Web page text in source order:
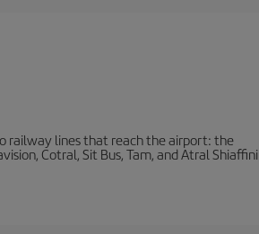
railway lines that reach the airport: the
Cotral, Sit Bus, Tam, and Atral Shiaffini